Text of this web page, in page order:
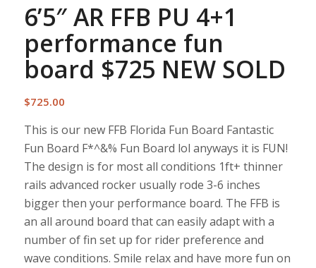
6’5″ AR FFB PU 4+1
performance fun
board $725 NEW SOLD
$725.00
This is our new FFB Florida Fun Board Fantastic
Fun Board F*^&% Fun Board lol anyways it is FUN!
The design is for most all conditions 1ft+ thinner
rails advanced rocker usually rode 3-6 inches
bigger then your performance board. The FFB is
an all around board that can easily adapt with a
number of fin set up for rider preference and
wave conditions. Smile relax and have more fun on